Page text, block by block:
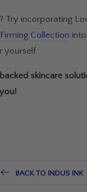
Try incorporating
Collection
yourself.
skincare
BACK TO INDUS INK